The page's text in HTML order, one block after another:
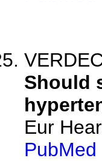
Should
Eur
PubMed